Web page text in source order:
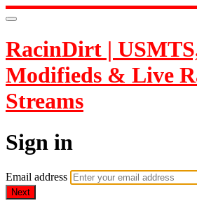
RacinDirt |
Modifieds & Live
Streams
Sign in
Email address
Next